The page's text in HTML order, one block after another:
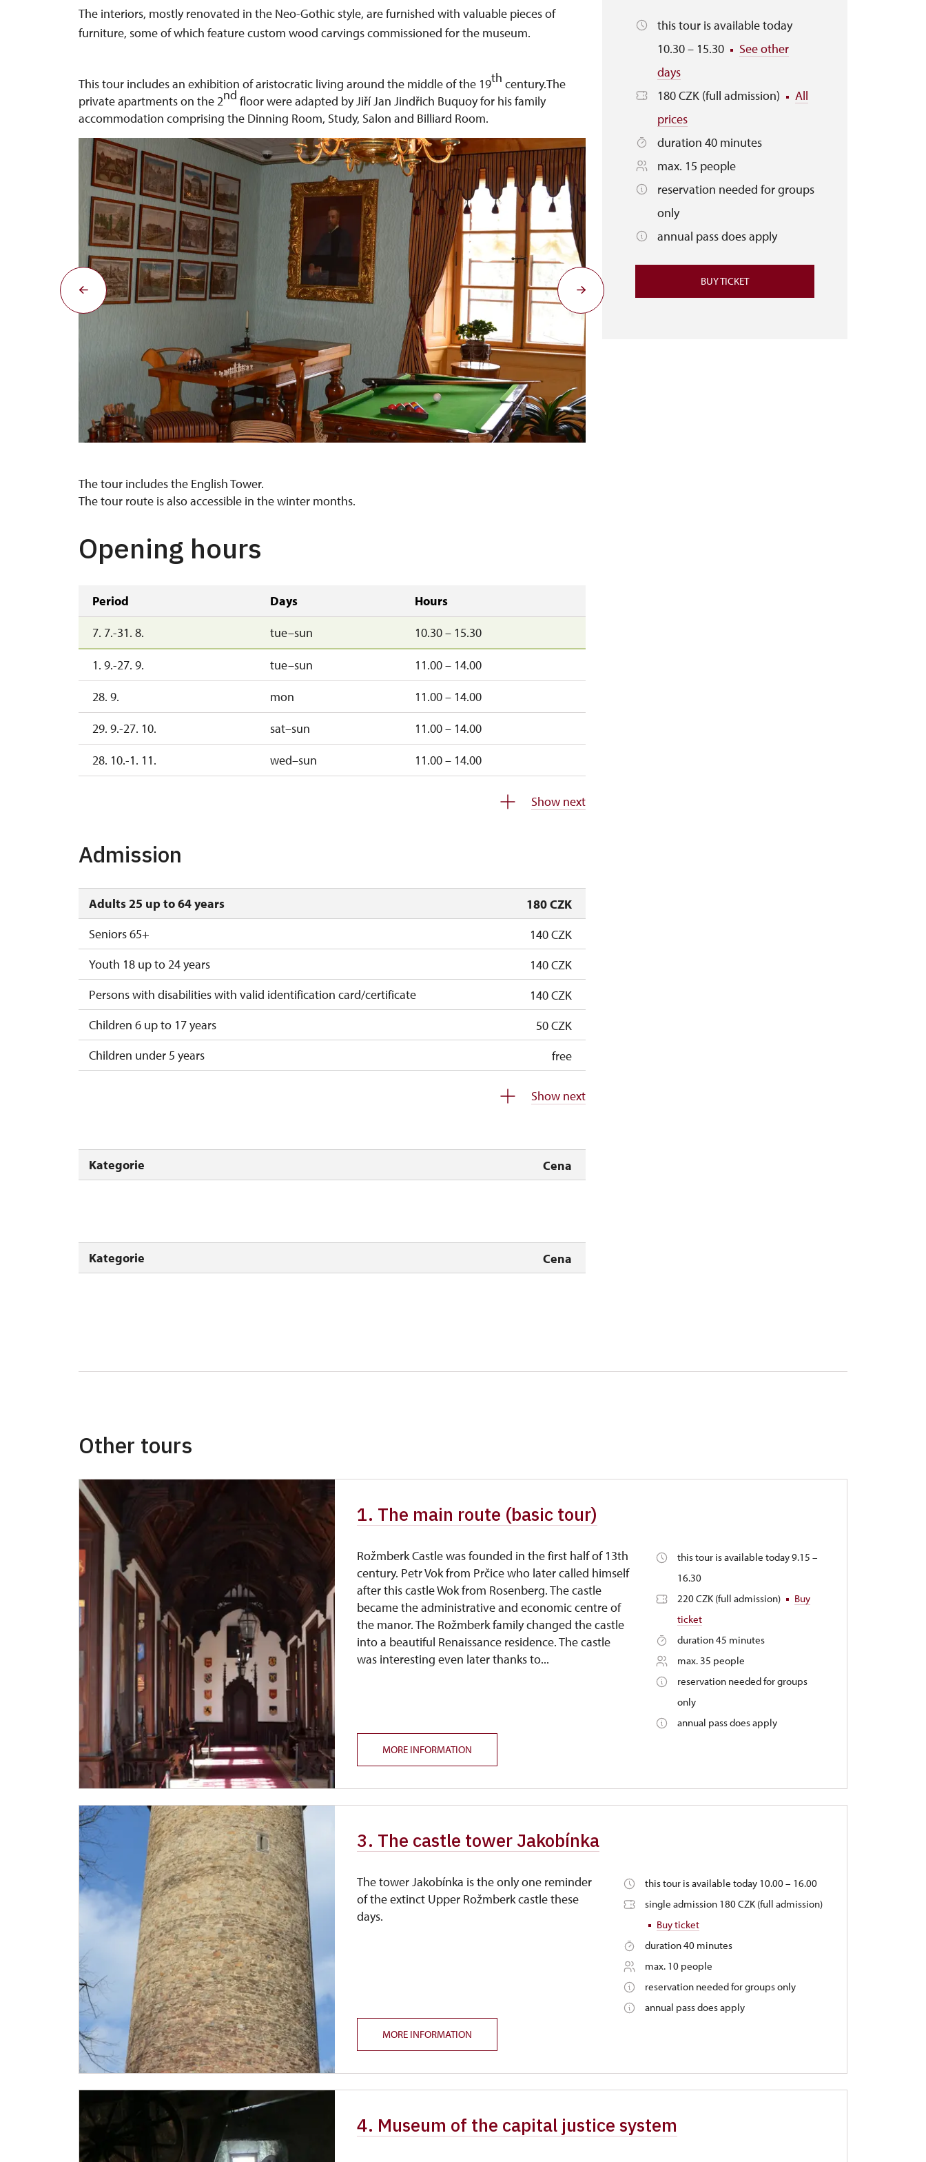
The interiors, mostly renovated in the Neo-Gothic style, are furnished with valuable pieces of
furniture, some of which feature custom wood carvings commissioned for the museum.
This tour includes an exhibition of aristocratic living around the middle of the 19th century.The
private apartments on the 2nd floor were adapted by Jiří Jan Jindřich Buquoy for his family
accommodation comprising the Dinning Room, Study, Salon and Billiard Room.
The tour includes the English Tower.
The tour route is also accessible in the winter months.
Opening hours
Period Days
Hours
7. 7.-31. 8.
tue–sun 10.30 – 15.30
1. 9.-27. 9. tue–sun
11.00 – 14.00
28. 9.
mon
11.00 – 14.00
29. 9.-27. 10.
sat–sun
11.00 – 14.00
28. 10.-1. 11.
wed–sun
11.00 – 14.00
Show next
Admission
Adults 25 up to 64 years
180 CZK
Seniors 65+
140 CZK
Youth 18 up to 24 years
140 CZK
Persons with disabilities with valid identification card/certificate
140 CZK
Children 6 up to 17 years
50 CZK
Children under 5 years
free
Guide accompanying a group of at least 15 persons
free
"MK ČR" card *
not available
Single NPÚ tickets
free
Show next
Kategorie Cena
Kategorie Cena
this tour is available today
10.30 – 15.30
See other
days
180 CZK (full admission)
All
prices
duration 40 minutes
max. 15 people
reservation needed for groups
only
annual pass does apply
BUY TICKET
Other tours
1. The main route (basic tour)
Rožmberk Castle was founded in the first half of 13th
century. Petr Vok from Prčice who later called himself
after this castle Wok from Rosenberg. The castle
became the administrative and economic centre of
the manor. The Rožmberk family changed the castle
into a beautiful Renaissance residence. The castle
was interesting even later thanks to...
this tour is available today 9.15 –
16.30
220 CZK (full admission)
Buy
ticket
duration 45 minutes
max. 35 people
reservation needed for groups
only
annual pass does apply
MORE INFORMATION
3. The castle tower Jakobínka
The tower Jakobínka is the only one reminder
of the extinct Upper Rožmberk castle these
days.
this tour is available today 10.00 – 16.00
single admission 180 CZK (full admission)
Buy ticket
duration 40 minutes
max. 10 people
reservation needed for groups only
annual pass does apply
MORE INFORMATION
4. Museum of the capital justice system